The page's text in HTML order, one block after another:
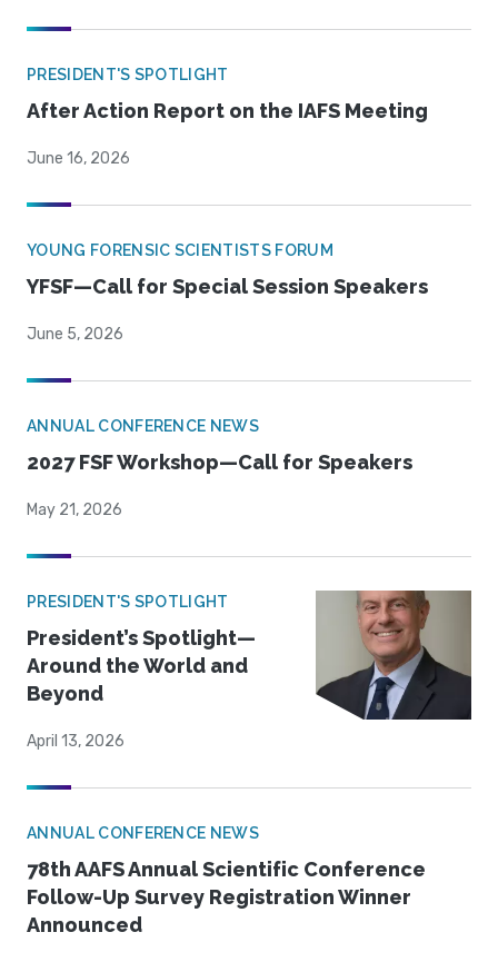
PRESIDENT'S SPOTLIGHT
After Action Report on the IAFS Meeting
June 16, 2026
YOUNG FORENSIC SCIENTISTS FORUM
YFSF—Call for Special Session Speakers
June 5, 2026
ANNUAL CONFERENCE NEWS
2027 FSF Workshop—Call for Speakers
May 21, 2026
PRESIDENT'S SPOTLIGHT
President’s Spotlight—
Around the World and
Beyond
April 13, 2026
ANNUAL CONFERENCE NEWS
78th AAFS Annual Scientific Conference
Follow-Up Survey Registration Winner
Announced